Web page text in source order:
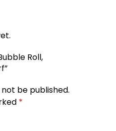
Roll,
be published.
*